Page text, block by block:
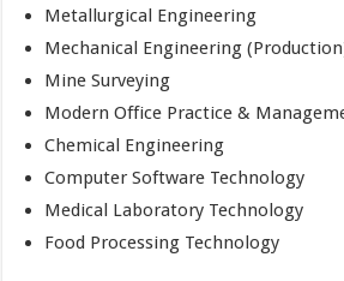
Metallurgical Engineering
Mechanical Engineering
Mine Surveying
Modern Office Practice &
Chemical Engineering
Computer Software Technology
Medical Laboratory Technology
Food Processing Technology